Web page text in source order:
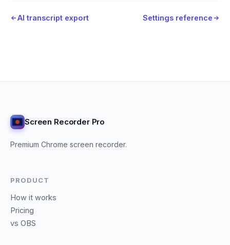
AI transcript export Settings reference
Screen Recorder Pro
Premium Chrome screen recorder.
PRODUCT
How it works
Pricing
vs OBS